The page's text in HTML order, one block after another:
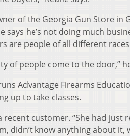
of the Georgia Gun Store in
says he’s not doing much
are people of all different
of people come to the door,”
Advantage Firearms
up to take classes.
recent customer. “She had
didn’t know anything about it,